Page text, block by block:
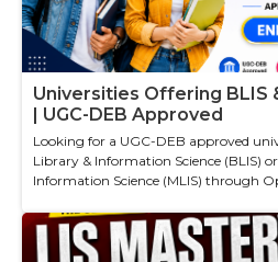
Universities Offering BLIS
| UGC-DEB Approved
Looking for a UGC-DEB approved
Library & Information Science (BLIS)
Information Science (MLIS) through